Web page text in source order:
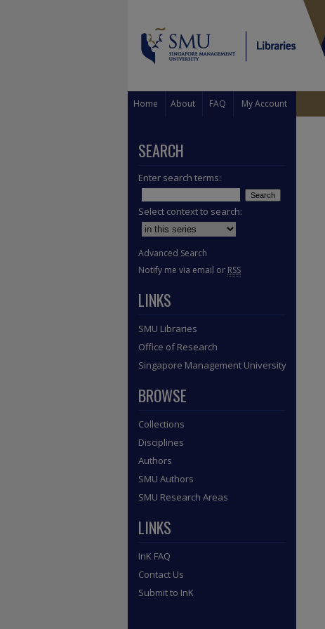
Home About FAQ My Account
SEARCH
Enter search terms:
Select context to search:
Advanced Search
Notify me via email or RSS
LINKS
SMU Libraries
Office of Research
Singapore Management University
BROWSE
Collections
Disciplines
Authors
SMU Authors
SMU Research Areas
LINKS
InK FAQ
Contact Us
Submit to InK